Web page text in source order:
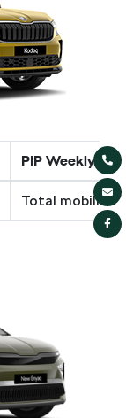
PIP Weekly cost
Total mobility